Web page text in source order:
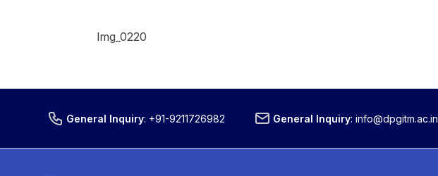
Img_0220
General Inquiry: +91-9211726982 General Inquiry: info@dpgitm.ac.in